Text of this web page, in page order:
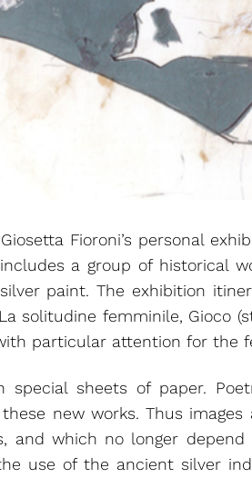
Fioroni’s personal
a group of historical
paint. The exhibition
solitudine femminile, Gioco
particular attention for the
special sheets of paper.
new works. Thus
and which no longer
use of the ancient silver